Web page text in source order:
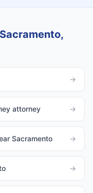
→
attorney →
Sacramento →
→